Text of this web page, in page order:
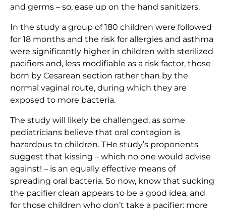
and germs – so, ease up on the hand sanitizers.
In the study a group of 180 children were followed
for 18 months and the risk for allergies and asthma
were significantly higher in children with sterilized
pacifiers and, less modifiable as a risk factor, those
born by Cesarean section rather than by the
normal vaginal route, during which they are
exposed to more bacteria.
The study will likely be challenged, as some
pediatricians believe that oral contagion is
hazardous to children. THe study’s proponents
suggest that kissing – which no one would advise
against! – is an equally effective means of
spreading oral bacteria. So now, know that sucking
the pacifier clean appears to be a good idea, and
for those children who don’t take a pacifier: more